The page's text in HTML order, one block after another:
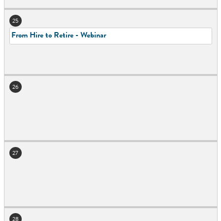
25
From Hire to Retire - Webinar
26
27
28